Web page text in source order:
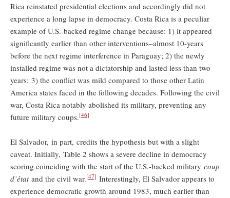
Rica reinstated presidential elections and accordingly did not
experience a long lapse in democracy. Costa Rica is a peculiar
example of U.S.-backed regime change because: 1) it appeared
significantly earlier than other interventions–almost 10-years
before the next regime interference in Paraguay; 2) the newly
installed regime was not a dictatorship and lasted less than two
years; 3) the conflict was mild compared to those other Latin
America states faced in the following decades. Following the civil
war, Costa Rica notably abolished its military, preventing any
future military coups.[46]
El Salvador, in part, credits the hypothesis but with a slight
caveat. Initially, Table 2 shows a severe decline in democracy
scoring coinciding with the start of the U.S.-backed military coup
d’étatand the civil war.[47] Interestingly, El Salvador appears to
experience democratic growth around 1983, much earlier than